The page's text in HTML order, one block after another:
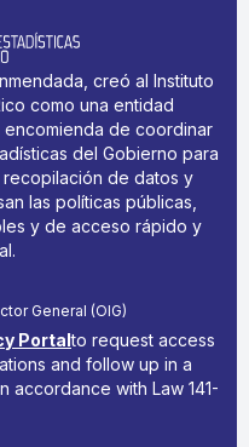
creó al Instituto
como una entidad
encomienda de coordinar
del Gobierno para
de datos y
las políticas públicas,
y de acceso rápido y
General (OIG)
Portalto request access
and follow up in a
accordance with Law 141-